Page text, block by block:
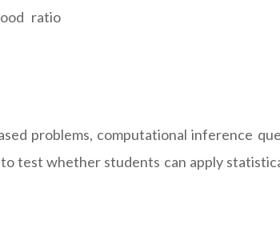
ratio
problems, computational inference
test whether students can apply